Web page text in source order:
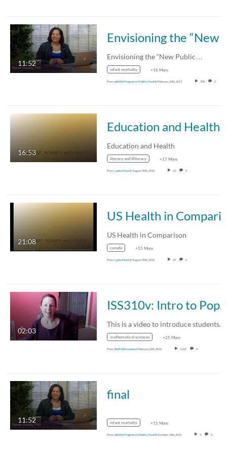
11:52
Envisioning the “New Public…
infant mortality +16 More
From pblhlth Program in Public HealthFebruary 10th, 2017 300 0
16:53
Education and Health
Education and Health
literacy and illiteracy +17 More
From Lydia MerrittAugust 30th, 2016 63 0
21:08
US Health in Comparison
canada +15 More
From Lydia MerrittAugust 30th, 2016 69 0
02:03
ISS310v: Intro to Population and Demography
This is a video to introduce students to the…
mathematical sciences +25 More
From Beth WeisenbornFebruary 26th, 2016 1,267 0
11:52
final
infant mortality +15 More
From pblhlth Program in Public HealthOctober 12th, 2015 3 0